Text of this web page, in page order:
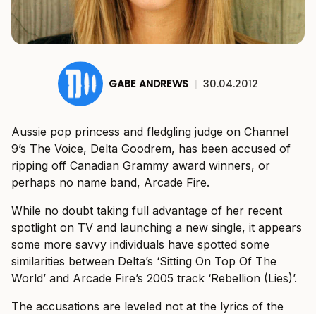
GABE ANDREWS | 30.04.2012
Aussie pop princess and fledgling judge on Channel
9’s The Voice, Delta Goodrem, has been accused of
ripping off Canadian Grammy award winners, or
perhaps no name band, Arcade Fire.
While no doubt taking full advantage of her recent
spotlight on TV and launching a new single, it appears
some more savvy individuals have spotted some
similarities between Delta’s ‘Sitting On Top Of The
World’ and Arcade Fire’s 2005 track ‘Rebellion (Lies)’.
The accusations are leveled not at the lyrics of the